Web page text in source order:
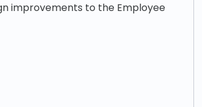
improvements to the Employee